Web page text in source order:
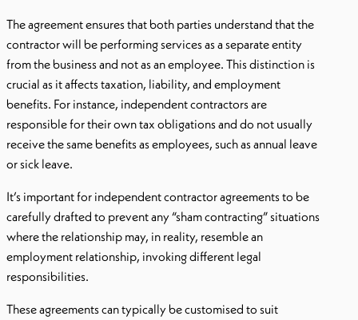
The agreement ensures that both parties understand that the
contractor will be performing services as a separate entity
from the business and not as an employee. This distinction is
crucial as it affects taxation, liability, and employment
benefits. For instance, independent contractors are
responsible for their own tax obligations and do not usually
receive the same benefits as employees, such as annual leave
or sick leave.
It’s important for independent contractor agreements to be
carefully drafted to prevent any “sham contracting” situations
where the relationship may, in reality, resemble an
employment relationship, invoking different legal
responsibilities.
These agreements can typically be customised to suit